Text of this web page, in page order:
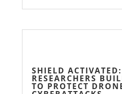
SHIELD ACTIVATED:
RESEARCHERS
TO PROTECT